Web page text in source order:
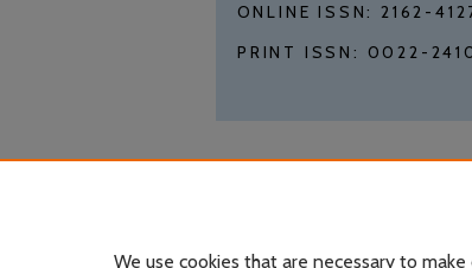
ONLINE ISSN: 2162-
PRINT ISSN: 0022-
We use cookies that are necessary to